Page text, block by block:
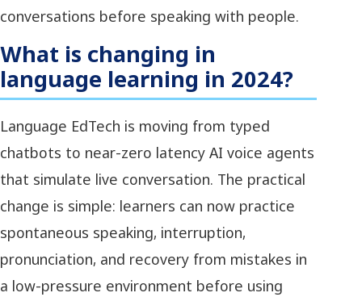
conversations before speaking with people.
What is changing in
language learning in 2024?
Language EdTech is moving from typed
chatbots to near-zero latency AI voice agents
that simulate live conversation. The practical
change is simple: learners can now practice
spontaneous speaking, interruption,
pronunciation, and recovery from mistakes in
a low-pressure environment before using